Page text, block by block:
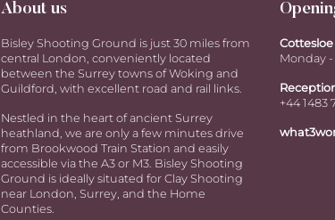
About us
Bisley Shooting Ground is just 30 miles from
central London, conveniently located
between the Surrey towns of Woking and
Guildford, with excellent road and rail links.
Nestled in the heart of ancient Surrey
heathland, we are only a few minutes drive
from Brookwood Train Station and easily
accessible via the A3 or M3. Bisley Shooting
Ground is ideally situated for Clay Shooting
near London, Surrey, and the Home
Counties.
Monday
+44 1483